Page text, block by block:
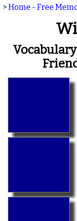
> Home - Free